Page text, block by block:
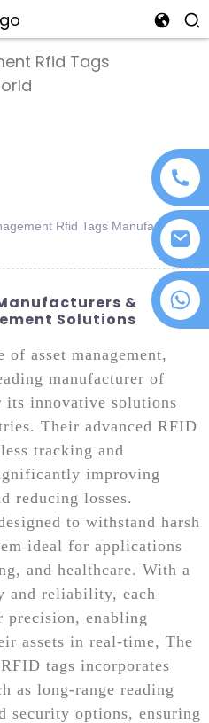
18076372139
Rfid Tags Manufacturers
Manufacturers &
Solutions
of asset management,
manufacturer of
its innovative solutions
Their advanced RFID
tracking and
improving
reducing losses.
to withstand harsh
ideal for applications
and healthcare. With a
and reliability, each
precision, enabling
assets in real-time, The
tags incorporates
as long-range reading
security options, ensuring